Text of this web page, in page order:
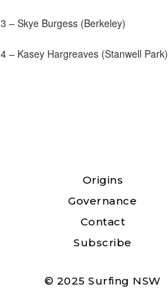
3 – Skye Burgess (Berkeley)
4 – Kasey Hargreaves (Stanwell Park)
Origins
Governance
Contact
Subscribe
© 2025 Surfing NSW